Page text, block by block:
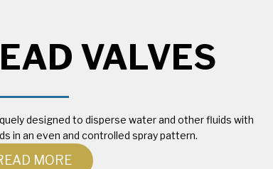
VALVES
designed to disperse water and other fluids with
in an even and controlled spray pattern.
MORE